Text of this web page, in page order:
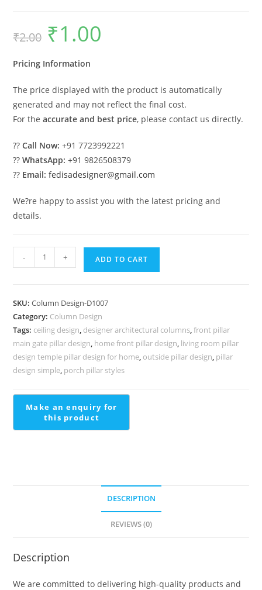
₹2.00
Original
price
was:
₹1.00
Pricing Information
The price displayed with the product is automatically
generated and may not reflect the final cost.
For theaccurate and best price, please contact us directly.
??Call Now: +91 7723992221
??WhatsApp: +91 9826508379
?? Email: fedisadesigner@gmail.com
We?re happy to assist you with the latest pricing and
details.
Modern
Column
Luxury
Decor
PD-
2007
quantity
- + ADD TO CART
SKU:Column Design-D1007
Category: Column Design
Tags: ceiling design, designer architectural columns,front pillar
main gate pillar design, home front pillar design, living room pillar
design temple pillar design for home, outside pillar design, pillar
design simple, porch pillar styles
DESCRIPTION
REVIEWS (0)
Description
We are committed to delivering high-quality products and